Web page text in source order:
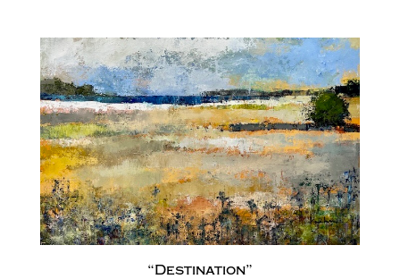
“Destination”